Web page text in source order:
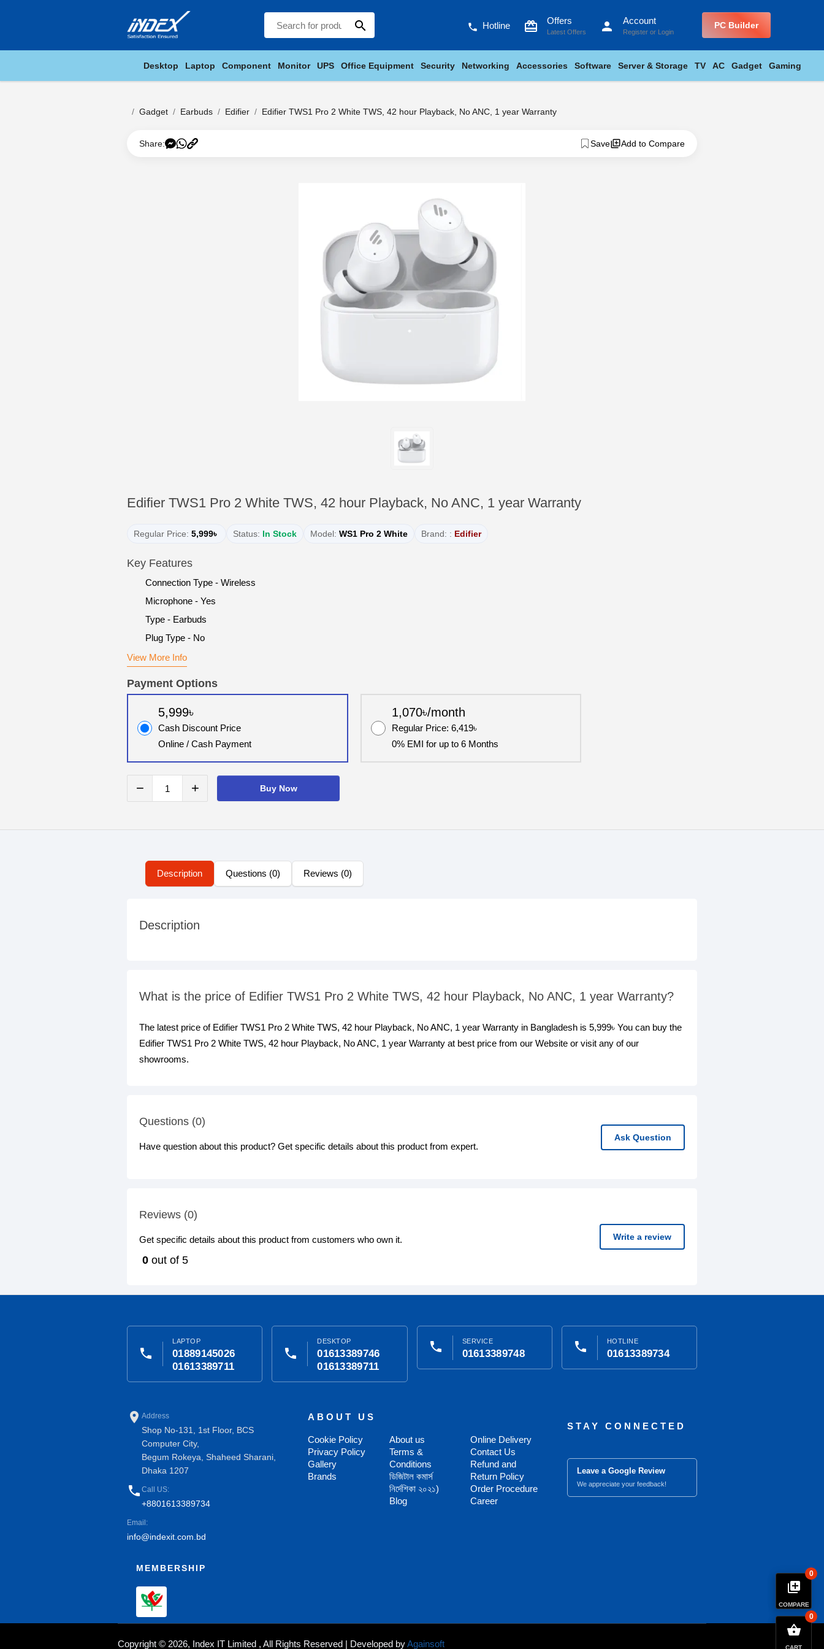
search phone Hotline card_giftcard Offers
Latest Offers person Account
Register or Login
PC Builder
Desktop Laptop Component Monitor UPS Office Equipment Security Networking Accessories Software Server & Storage TV AC Gadget Gaming
library_add
COMPARE
0
Compare Product (0) close
shopping_basket
CART
0
Gadget Earbuds Edifier Edifier TWS1 Pro 2 White TWS, 42 hour Playback, No ANC, 1 year Warranty
Share: Save Add to Compare
Edifier TWS1 Pro 2 White TWS, 42 hour Playback, No ANC, 1 year Warranty
Regular Price: 5,999৳ Status: In Stock Model: WS1 Pro 2 White Brand: : Edifier
Key Features
Connection Type - Wireless
Microphone - Yes
Type - Earbuds
Plug Type - No
View More Info
Payment Options
5,999৳
Cash Discount Price
Online / Cash Payment
1,070৳/month
Regular Price: 6,419৳
0% EMI for up to 6 Months
− + Buy Now
Description Questions (0) Reviews (0)
Description
What is the price of Edifier TWS1 Pro 2 White TWS, 42 hour Playback, No ANC, 1 year Warranty?
The latest price of Edifier TWS1 Pro 2 White TWS, 42 hour Playback, No ANC, 1 year Warranty in Bangladesh is 5,999৳ You can buy the
Edifier TWS1 Pro 2 White TWS, 42 hour Playback, No ANC, 1 year Warranty at best price from our Website or visit any of our
showrooms.
Questions (0)
Have question about this product? Get specific details about this product from expert.
Ask Question
Reviews (0)
Get specific details about this product from customers who own it.
0 out of 5
Write a review
phone
LAPTOP
01889145026
01613389711
phone
DESKTOP
01613389746
01613389711
phone SERVICE
01613389748 phone HOTLINE
01613389734
place Address
Shop No-131, 1st Floor, BCS
Computer City,
Begum Rokeya, Shaheed Sharani,
Dhaka 1207
phone Call US:
+8801613389734
Email:
info@indexit.com.bd
ABOUT US
Cookie Policy
Privacy Policy
Gallery
Brands
About us
Terms &
Conditions
ডিজিটাল কমার্স
নির্দেশিকা ২০২১)
Blog
Online Delivery
Contact Us
Refund and
Return Policy
Order Procedure
Career
STAY CONNECTED
Leave a Google Review
We appreciate your feedback!
MEMBERSHIP
Copyright © 2026, Index IT Limited , All Rights Reserved | Developed byAgainsoft